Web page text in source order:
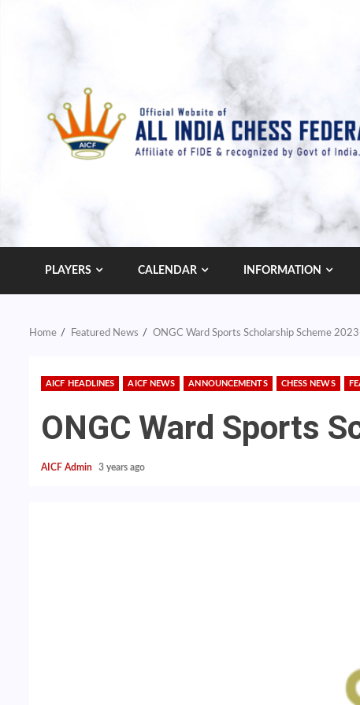
PLAYERS CALENDAR INFORMATION
Home Featured News ONGC Ward Sports Scholarship Scheme
AICF HEADLINES AICF NEWS ANNOUNCEMENTS CHESS NEWS
ONGC Ward Sports
AICF Admin 3 years ago